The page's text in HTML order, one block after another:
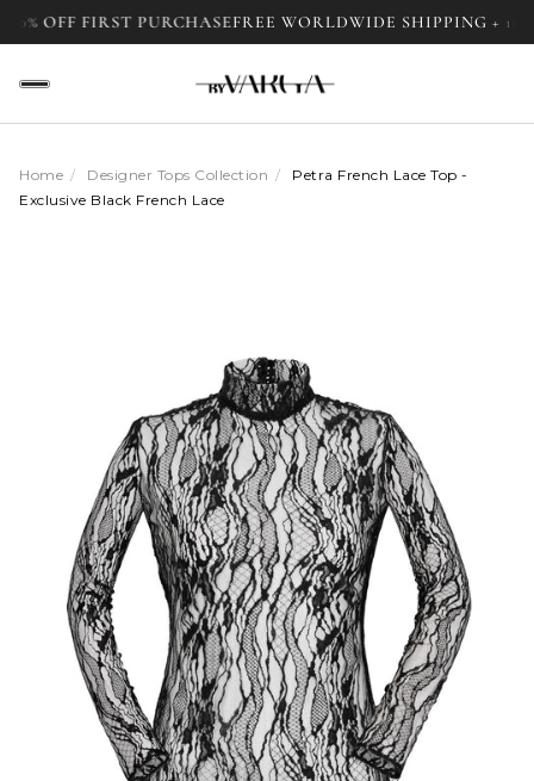
OFF FIRST PURCHASEFREE WORLDWIDE SHIPPING +
Home / Designer Tops Collection /
Petra French Lace Top -
Exclusive Black French Lace